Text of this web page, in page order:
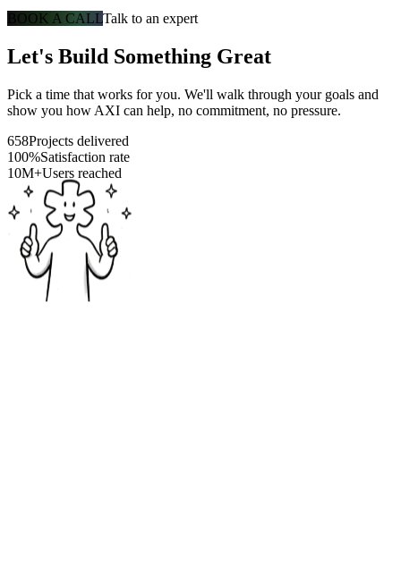
BOOK A CALLTalk to an expert
Let's Build Something Great
Pick a time that works for you. We'll walk through your goals and
show you how AXI can help, no commitment, no pressure.
658Projects delivered
100%Satisfaction rate
10M+Users reached